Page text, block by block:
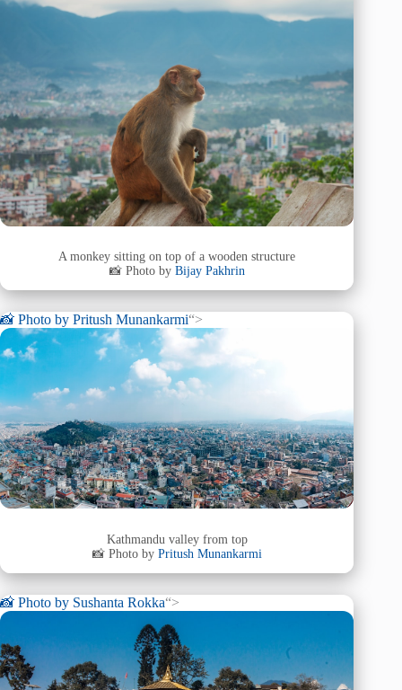
A monkey sitting on top of a wooden structure
📸 Photo by Bijay Pakhrin
📸 Photo by Pritush Munankarmi“>
Kathmandu valley from top
📸 Photo by Pritush Munankarmi
📸 Photo by Sushanta Rokka“>